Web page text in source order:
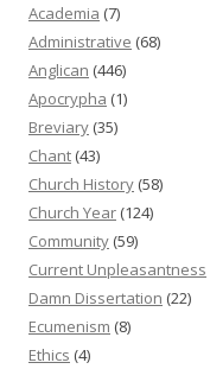
Academia (7)
Administrative (68)
Anglican (446)
Apocrypha (1)
Breviary (35)
Chant (43)
Church History (58)
Church Year (124)
Community (59)
Current Unpleasantness
Damn Dissertation (22)
Ecumenism (8)
Ethics (4)